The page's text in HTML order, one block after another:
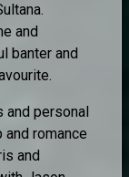
and
banter and
personal
romance
and